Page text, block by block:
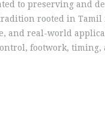
to preserving and
rooted in
and real-world
footwork,